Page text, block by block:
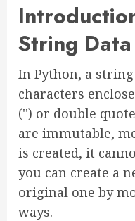
String
In Python, a
characters
('') or double
are immutable,
is created, it
you can create a
original one by
ways.